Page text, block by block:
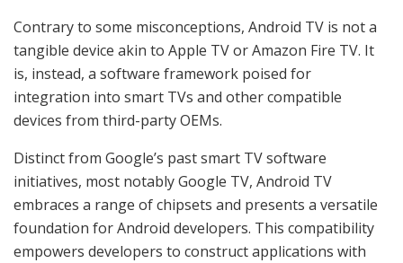
Contrary to some misconceptions, Android TV is not a
tangible device akin to Apple TV or Amazon Fire TV. It
is, instead, a software framework poised for
integration into smart TVs and other compatible
devices from third-party OEMs.
Distinct from Google’s past smart TV software
initiatives, most notably Google TV, Android TV
embraces a range of chipsets and presents a versatile
foundation for Android developers. This compatibility
empowers developers to construct applications with